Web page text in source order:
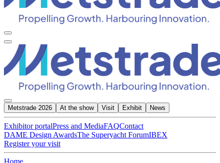
Metstrade 2026 At the show Visit Exhibit News
Exhibitor portalPress and MediaFAQContact
DAME Design AwardsThe Superyacht ForumIBEX
Register your visit
Home